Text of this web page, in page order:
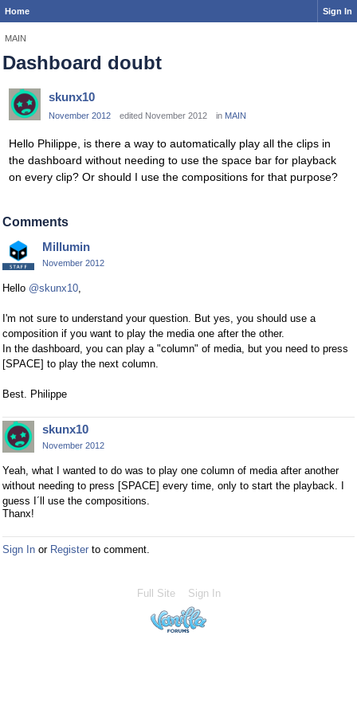
Home Sign In
MAIN
Dashboard doubt
skunx10
November 2012 edited November 2012 in MAIN
Hello Philippe, is there a way to automatically play all the clips in
the dashboard without needing to use the space bar for playback
on every clip? Or should I use the compositions for that purpose?
Comments
Millumin
November 2012
Hello @skunx10,
I'm not sure to understand your question. But yes, you should use a
composition if you want to play the media one after the other.
In the dashboard, you can play a "column" of media, but you need to press
[SPACE] to play the next column.
Best. Philippe
skunx10
November 2012
Yeah, what I wanted to do was to play one column of media after another
without needing to press [SPACE] every time, only to start the playback. I
guess I´ll use the compositions.
Thanx!
Sign In or Register to comment.
Full Site Sign In